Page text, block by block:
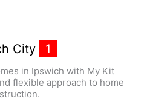
City 1
in Ipswich with My Kit
flexible approach to home